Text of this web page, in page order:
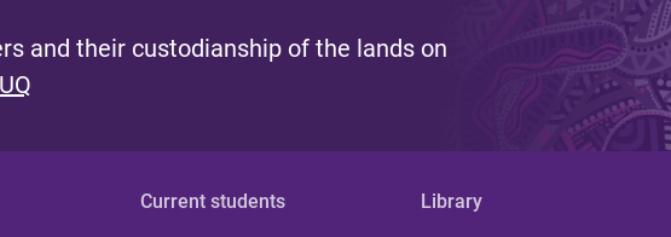
and their custodianship of the lands on
Current students Library